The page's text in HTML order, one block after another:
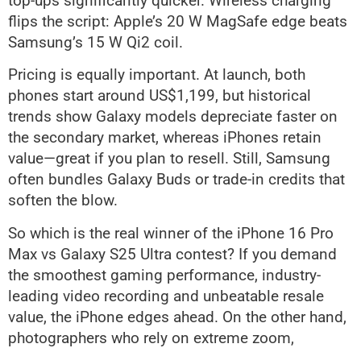
flips the script: Apple’s 20 W MagSafe edge beats
Samsung’s 15 W Qi2 coil.
Pricing is equally important. At launch, both
phones start around US$1,199, but historical
trends show Galaxy models depreciate faster on
the secondary market, whereas iPhones retain
value—great if you plan to resell. Still, Samsung
often bundles Galaxy Buds or trade-in credits that
soften the blow.
So which is the real winner of the iPhone 16 Pro
Max vs Galaxy S25 Ultra contest? If you demand
the smoothest gaming performance, industry-
leading video recording and unbeatable resale
value, the iPhone edges ahead. On the other hand,
photographers who rely on extreme zoom,